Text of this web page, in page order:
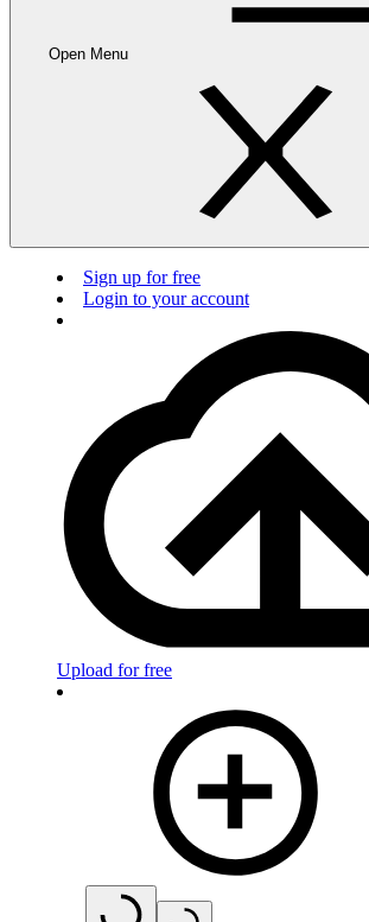
Open Menu
Sign up for free
Login to your account
Upload for free